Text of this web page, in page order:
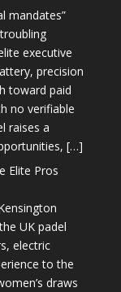
mandates”
executive
precision
toward paid
no verifiable
raises a
[…]
Elite Pros
UK padel
electric
to the
draws